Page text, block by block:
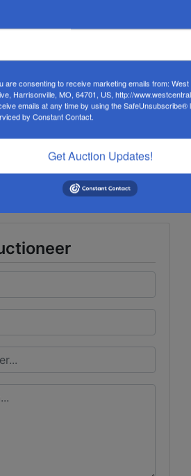
Conducted By
Auction Company
are consenting to receive marketing emails from:
Harrisonville, MO, 64701, US, http://
emails at any time by using the SafeUnsubscribe®
by Constant Contact.
Get Auction Updates!